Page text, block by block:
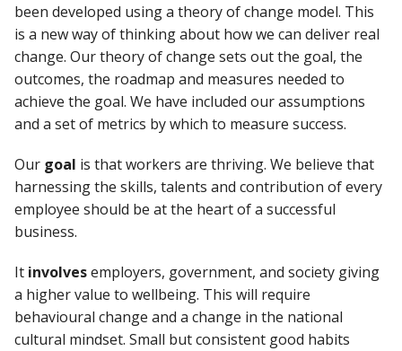
been developed using a theory of change model. This
is a new way of thinking about how we can deliver real
change. Our theory of change sets out the goal, the
outcomes, the roadmap and measures needed to
achieve the goal. We have included our assumptions
and a set of metrics by which to measure success.
Our goal is that workers are thriving. We believe that
harnessing the skills, talents and contribution of every
employee should be at the heart of a successful
business.
It involvesemployers, government, and society giving
a higher value to wellbeing. This will require
behavioural change and a change in the national
cultural mindset. Small but consistent good habits